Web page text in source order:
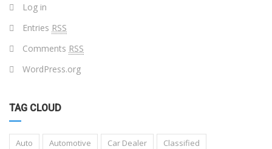
Log in
Entries RSS
Comments RSS
WordPress.org
TAG CLOUD
Auto Automotive Car Dealer
Classified